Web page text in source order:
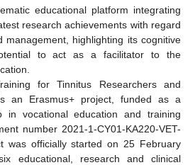
educational platform integrating
research achievements with regard
management, highlighting its cognitive
to act as a facilitator to the
for Tinnitus Researchers and
an Erasmus+ project, funded as a
in vocational education and training
number 2021-1-CY01-KA220-VET-
was officially started on 25 February
educational, research and clinical